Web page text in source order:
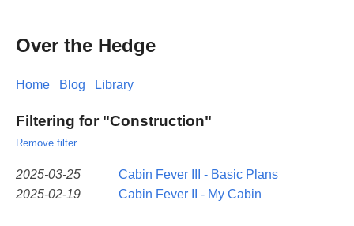
Over the Hedge
Home Blog Library
Filtering for "Construction"
Remove filter
2025-03-25
Cabin Fever III - Basic Plans
2025-02-19
Cabin Fever II - My Cabin